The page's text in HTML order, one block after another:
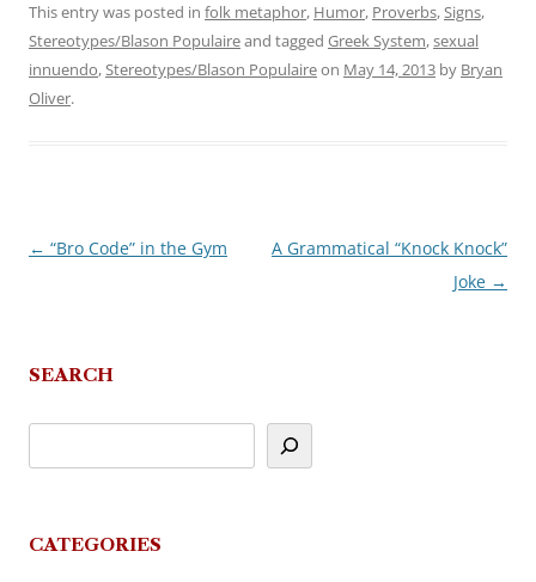
This entry was posted in folk metaphor, Humor, Proverbs,Signs,
Stereotypes/Blason Populaireand tagged Greek System,sexual
innuendo,Stereotypes/Blason Populaireon May 14, 2013 by Bryan
Oliver.
Post
← “Bro Code” in the Gym
A Grammatical “Knock Knock”
Joke →
SEARCH
CATEGORIES